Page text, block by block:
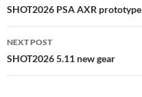
navigation
SHOT2026 PSA AXR prototype
NEXT POST
SHOT2026 5.11 new gear